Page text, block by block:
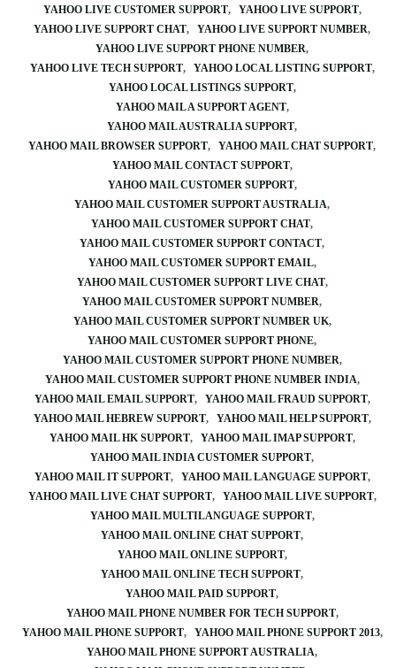
YAHOO LIVE CUSTOMER SUPPORT
YAHOO LIVE SUPPORT
YAHOO LIVE SUPPORT CHAT
YAHOO LIVE SUPPORT NUMBER
YAHOO LIVE SUPPORT PHONE NUMBER
YAHOO LIVE TECH SUPPORT
YAHOO LOCAL LISTING SUPPORT
YAHOO LOCAL LISTINGS SUPPORT
YAHOO MAIL A SUPPORT AGENT
YAHOO MAIL AUSTRALIA SUPPORT
YAHOO MAIL BROWSER SUPPORT
YAHOO MAIL CHAT SUPPORT
YAHOO MAIL CONTACT SUPPORT
YAHOO MAIL CUSTOMER SUPPORT
YAHOO MAIL CUSTOMER SUPPORT AUSTRALIA
YAHOO MAIL CUSTOMER SUPPORT CHAT
YAHOO MAIL CUSTOMER SUPPORT CONTACT
YAHOO MAIL CUSTOMER SUPPORT EMAIL
YAHOO MAIL CUSTOMER SUPPORT LIVE CHAT
YAHOO MAIL CUSTOMER SUPPORT NUMBER
YAHOO MAIL CUSTOMER SUPPORT NUMBER UK
YAHOO MAIL CUSTOMER SUPPORT PHONE
YAHOO MAIL CUSTOMER SUPPORT PHONE NUMBER
YAHOO MAIL CUSTOMER SUPPORT PHONE NUMBER INDIA
YAHOO MAIL EMAIL SUPPORT
YAHOO MAIL FRAUD SUPPORT
YAHOO MAIL HEBREW SUPPORT
YAHOO MAIL HELP SUPPORT
YAHOO MAIL HK SUPPORT
YAHOO MAIL IMAP SUPPORT
YAHOO MAIL INDIA CUSTOMER SUPPORT
YAHOO MAIL IT SUPPORT
YAHOO MAIL LANGUAGE SUPPORT
YAHOO MAIL LIVE CHAT SUPPORT
YAHOO MAIL LIVE SUPPORT
YAHOO MAIL MULTILANGUAGE SUPPORT
YAHOO MAIL ONLINE CHAT SUPPORT
YAHOO MAIL ONLINE SUPPORT
YAHOO MAIL ONLINE TECH SUPPORT
YAHOO MAIL PAID SUPPORT
YAHOO MAIL PHONE NUMBER FOR TECH SUPPORT
YAHOO MAIL PHONE SUPPORT
YAHOO MAIL PHONE SUPPORT 2013
YAHOO MAIL PHONE SUPPORT AUSTRALIA